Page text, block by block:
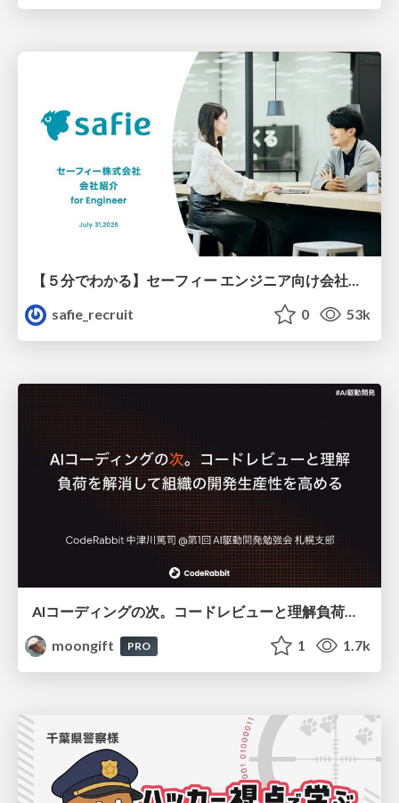
safie_recruit
0 53k
AIコーディングの次。コードレビューと理解負荷を解消して組織の開発生産性を高める
moongift
PRO 1 1.7k